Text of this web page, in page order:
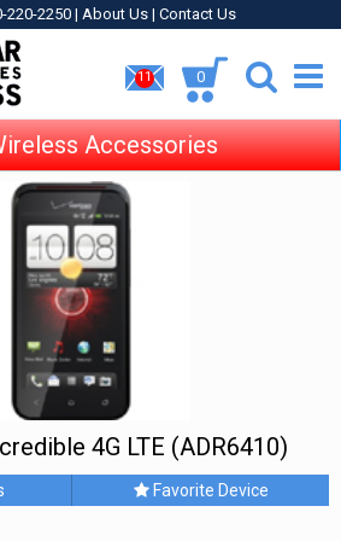
220-2250 | About Us | Contact Us
11 0
Accessories
4G LTE (ADR6410)
Favorite Device